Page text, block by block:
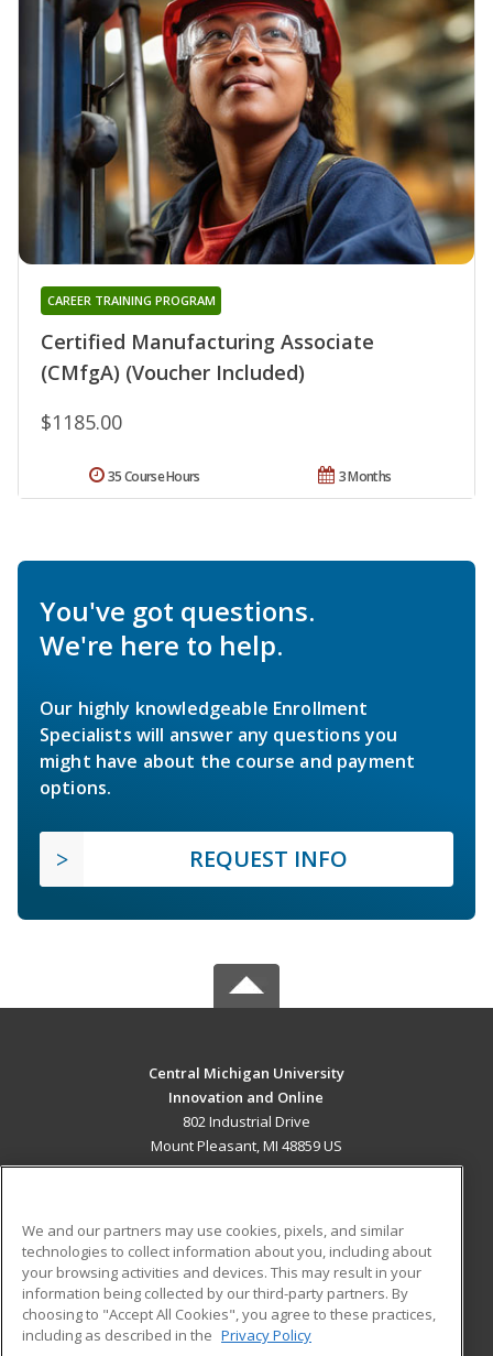
Certified Manufacturing Associate
(CMfgA) (Voucher Included)
CAREER TRAINING PROGRAM
$1185.00
3 Months
35 Course Hours
You've got questions.
We're here to help.
Our highly knowledgeable Enrollment
Specialists will answer any questions you
might have about the course and payment
options.
REQUEST INFO
Central Michigan University
Innovation and Online
802 Industrial Drive
Mount Pleasant, MI 48859 US
ADDITIONAL RESOURCES
Military
Financial Assistance
Help
Student Blog
We and our partners may use cookies, pixels, and similar
technologies to collect information about you, including about
your browsing activities and devices. This may result in your
information being collected by our third-party partners. By
choosing to "Accept All Cookies", you agree to these practices,
including as described in the Privacy Policy